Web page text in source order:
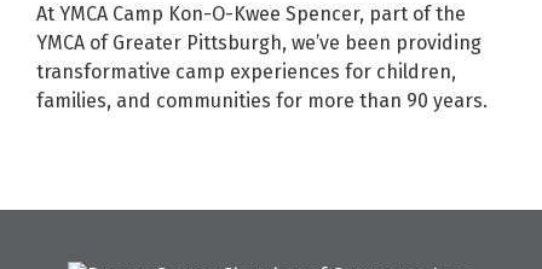
At YMCA Camp Kon-O-Kwee Spencer, part of the
YMCA of Greater Pittsburgh, we’ve been providing
transformative camp experiences for children,
families, and communities for more than 90 years.